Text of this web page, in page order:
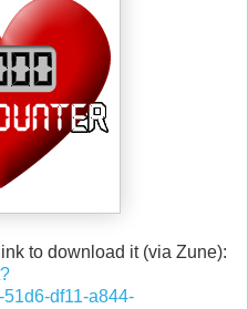
to download it (via Zune):
df11-a844-